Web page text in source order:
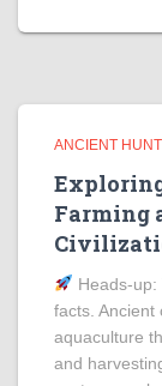
ANCIENT
Farming
facts. Ancient
aquaculture
and